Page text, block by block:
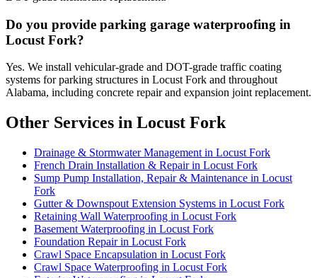
Do you provide parking garage waterproofing in
Locust Fork?
Yes. We install vehicular-grade and DOT-grade traffic coating
systems for parking structures in Locust Fork and throughout
Alabama, including concrete repair and expansion joint replacement.
Other Services in Locust Fork
Drainage & Stormwater Management in Locust Fork
French Drain Installation & Repair in Locust Fork
Sump Pump Installation, Repair & Maintenance in Locust
Fork
Gutter & Downspout Extension Systems in Locust Fork
Retaining Wall Waterproofing in Locust Fork
Basement Waterproofing in Locust Fork
Foundation Repair in Locust Fork
Crawl Space Encapsulation in Locust Fork
Crawl Space Waterproofing in Locust Fork